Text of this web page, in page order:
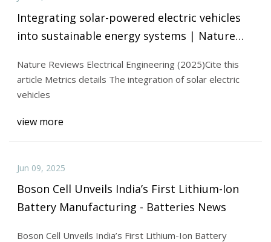
Integrating solar-powered electric vehicles
into sustainable energy systems | Nature
Nature Reviews Electrical Engineering (2025)Cite this
article Metrics details The integration of solar electric
vehicles
view more
Jun 09, 2025
Boson Cell Unveils India’s First Lithium-Ion
Battery Manufacturing - Batteries News
Boson Cell Unveils India’s First Lithium-Ion Battery